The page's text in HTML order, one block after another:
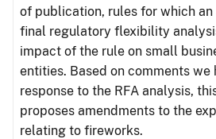
of publication, rules for which
final regulatory flexibility
impact of the rule on small
entities. Based on comments we
response to the RFA analysis,
proposes amendments to the
relating to fireworks.